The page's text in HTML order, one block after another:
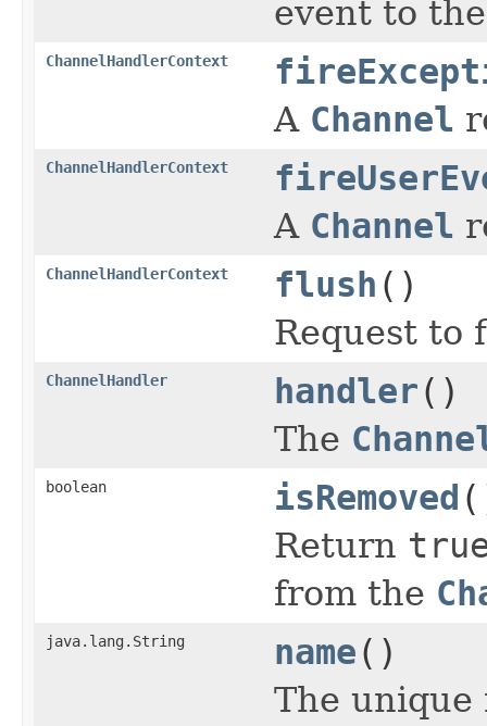
event to
ChannelHandlerContext
A Channel
ChannelHandlerContext
A Channel
ChannelHandlerContext flush ()
Request to
ChannelHandler handler()
The
boolean isRemoved
Return
from the
java.lang.String name()
The